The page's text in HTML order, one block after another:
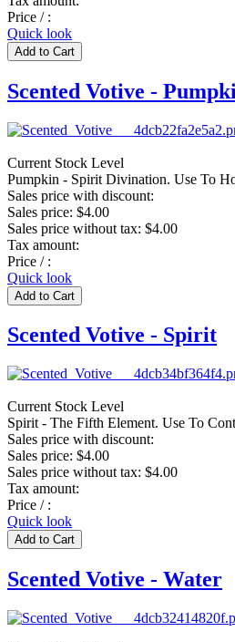
Price / :
Quick look
Scented Votive -
Current Stock Level
Pumpkin - Spirit Divination. Use To
Sales price with discount:
Sales price: $4.00
Sales price without tax: $4.00
Tax amount:
Price / :
Quick look
Scented Votive - Spirit
Current Stock Level
Spirit - The Fifth Element. Use To
Sales price with discount:
Sales price: $4.00
Sales price without tax: $4.00
Tax amount:
Price / :
Quick look
Scented Votive - Water